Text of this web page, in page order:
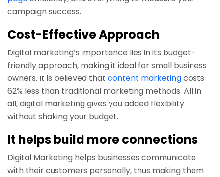
campaign success.
Cost-Effective Approach
Digital marketing’s importance lies in its budget-
friendly approach, making it ideal for small business
owners. It is believed that content marketingcosts
62% less than traditional marketing methods. All in
all, digital marketing gives you added flexibility
without shaking your budget.
It helps build more connections
Digital Marketing helps businesses communicate
with their customers personally, thus making them